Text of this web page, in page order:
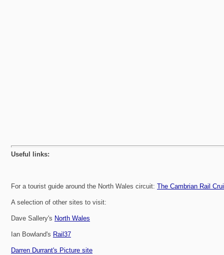
Useful links:
For a tourist guide around the North Wales circuit: The Cambrian Rail
A selection of other sites to visit:
Dave Sallery's North Wales
Ian Bowland's Rail37
Darren Durrant's Picture site